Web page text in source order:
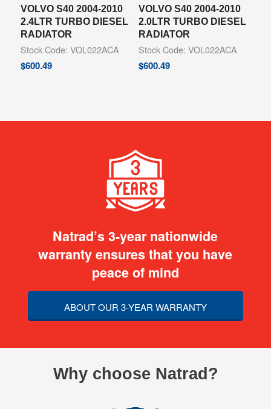
VOLVO S40 2004-2010
2.4LTR TURBO DIESEL
RADIATOR
Stock Code: VOL022ACA
$600.49
VOLVO S40 2004-2010
2.0LTR TURBO DIESEL
RADIATOR
Stock Code: VOL022ACA
$600.49
Natrad’s 3-year nationwide
warranty ensures that you have
peace of mind
ABOUT OUR 3-YEAR WARRANTY
Why choose Natrad?